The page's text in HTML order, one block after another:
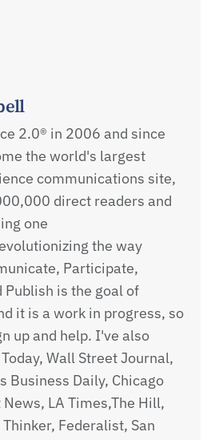
2.0® in 2006 and since
the world's largest
communications site,
direct readers and
one
the way
Participate,
Publish is the goal of
it is a work in progress, so
up and help. I've also
Wall Street Journal,
Business Daily, Chicago
LA Times,The Hill,
Federalist, San